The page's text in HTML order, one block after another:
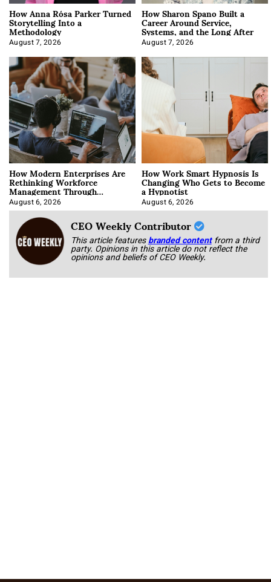
How Anna Rósa Parker Turned
Storytelling Into a
Methodology
August 7, 2026
How Sharon Spano Built a
Career Around Service,
Systems, and the Long After
August 7, 2026
How Modern Enterprises Are
Rethinking Workforce
Management Through
Integration
August 6, 2026
How Work Smart Hypnosis Is
Changing Who Gets to Become
a Hypnotist
August 6, 2026
CEO Weekly Contributor
This article featuresbranded content from a third
party. Opinions in this article do not reflect the
opinions and beliefs of CEO Weekly.